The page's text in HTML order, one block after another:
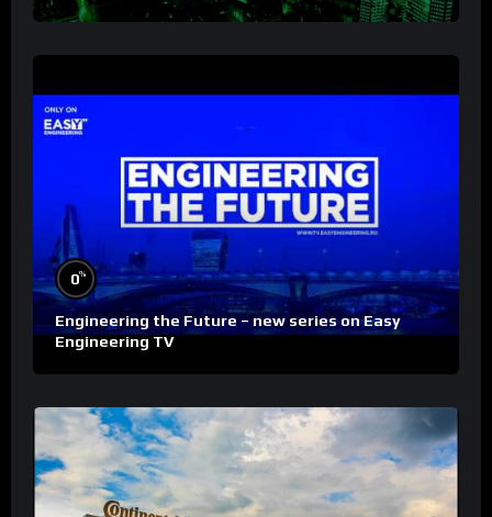
0%
Engineering the Future – new series on Easy
Engineering TV